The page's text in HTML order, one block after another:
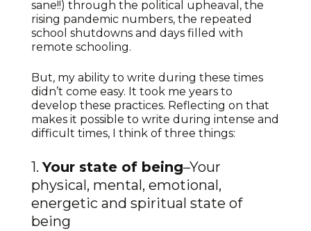
sane!!) through the political upheaval, the
rising pandemic numbers, the repeated
school shutdowns and days filled with
remote schooling.
But, my ability to write during these times
didn’t come easy. It took me years to
develop these practices. Reflecting on that
makes it possible to write during intense and
difficult times, I think of three things:
1.Your state of being–Your
physical, mental, emotional,
energetic and spiritual state of
being